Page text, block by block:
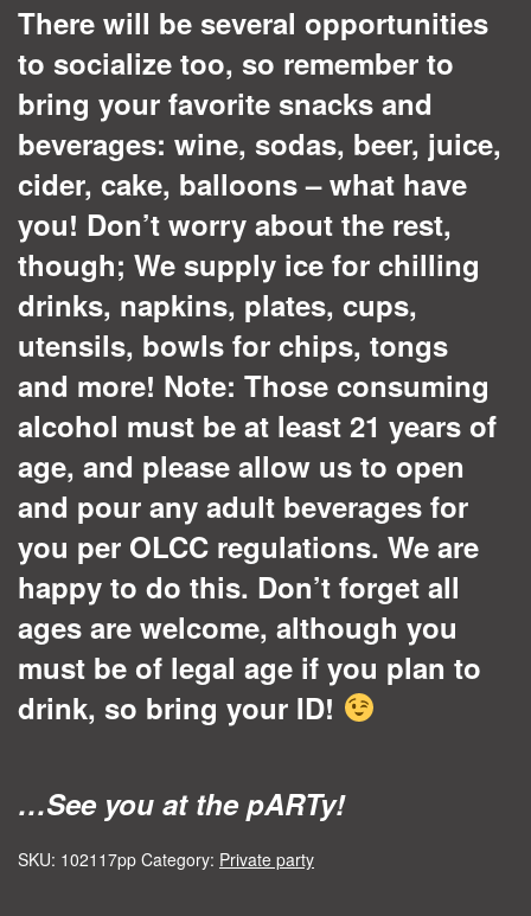
There will be several opportunities
to socialize too, so remember to
bring your favorite snacks and
beverages: wine, sodas, beer, juice,
cider, cake, balloons – what have
you! Don’t worry about the rest,
though; We supply ice for chilling
drinks, napkins, plates, cups,
utensils, bowls for chips, tongs
and more! Note: Those consuming
alcohol must be at least 21 years of
age, and please allow us to open
and pour any adult beverages for
you per OLCC regulations. We are
happy to do this. Don’t forget all
ages are welcome, although you
must be of legal age if you plan to
drink, so bring your ID!
…See you at the pARTy!
SKU: 102117pp Category: Private party